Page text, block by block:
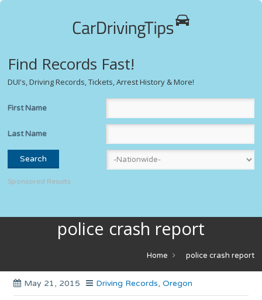
Find Records Fast!
DUI's, Driving Records, Tickets, Arrest History & More!
First Name
Last Name
Sponsored Results
police crash report
Home police crash report
May 21, 2015 Driving Records,Oregon